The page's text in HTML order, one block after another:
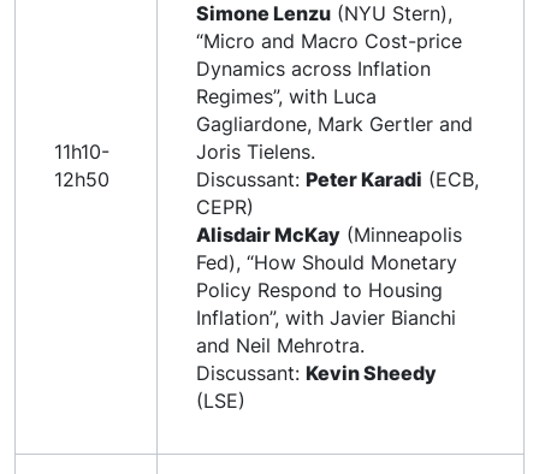
11h10-
12h50
Simone Lenzu (NYU Stern),
“Micro and Macro Cost-price
Dynamics across Inflation
Regimes”, with Luca
Gagliardone, Mark Gertler and
Joris Tielens.
Discussant: Peter Karadi (ECB,
CEPR)
Alisdair McKay (Minneapolis
Fed), “How Should Monetary
Policy Respond to Housing
Inflation”, with Javier Bianchi
and Neil Mehrotra.
Discussant: Kevin Sheedy
(LSE)